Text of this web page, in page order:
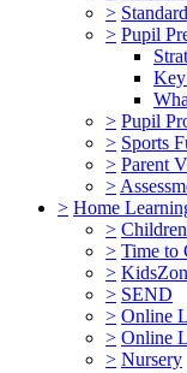
>
> Pupil
> Pupil
> Sports
> Parent
>
> Home
>
> Time to
>
> SEND
> Online
> Online
> Nursery